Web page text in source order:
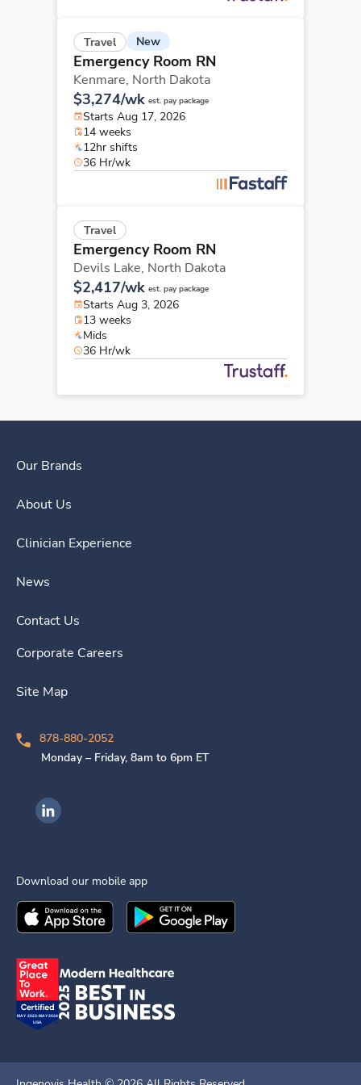
Travel New
Emergency Room RN
Kenmare, North Dakota
$3,274/wk est. pay package
Starts Aug 17, 2026
14 weeks
12hr shifts
36 Hr/wk
Travel
Emergency Room RN
Devils Lake, North Dakota
$2,417/wk est. pay package
Starts Aug 3, 2026
13 weeks
Mids
36 Hr/wk
Our Brands
About Us
Clinician Experience
News
Contact Us
Corporate Careers
Site Map
878-880-2052
Monday – Friday, 8am to 6pm ET
Ingenovis Health on LinkedIn
Download our mobile app
Download theIngenovis HealthMobile App on the
Download theIngenovis Health